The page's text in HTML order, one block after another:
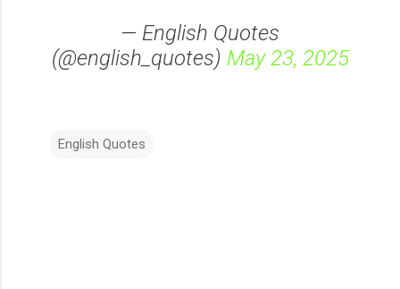
— English Quotes
(@english_quotes) May 23, 2025
English Quotes